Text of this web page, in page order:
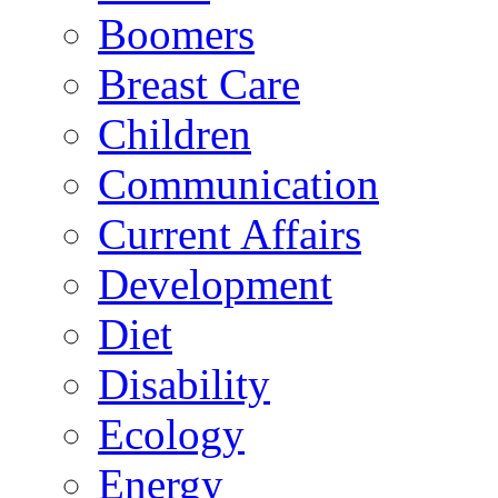
Boomers
Breast Care
Children
Communication
Current Affairs
Development
Diet
Disability
Ecology
Energy